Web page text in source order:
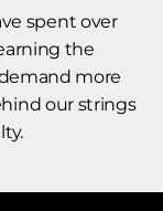
spent over
the
more
our strings